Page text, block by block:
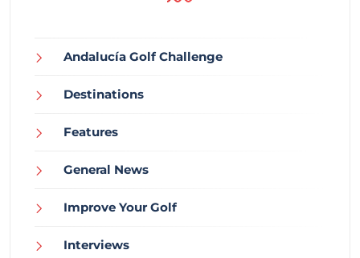
Andalucía Golf Challenge
Destinations
Features
General News
Improve Your Golf
Interviews